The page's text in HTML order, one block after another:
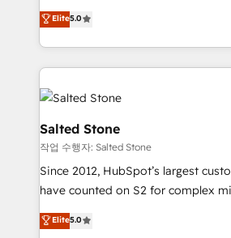
experienced and fully accredited
Partner. 🚀 With 2,750+ HubSpot projects delivered
and 370+ specialists across EMEA,
we de-risk complex CRM
accelerate ROI across every HubSpot Hub.
multi-region migrations to AI-
we turn complexity into clarity,
scale. 🏆 HubSpot’s CEO called us “the partner of the
future.” Others agree it is proof of
measurable impact.
Elite5.0
Salted Stone
작업 수행자: Salted Stone
Since 2012, HubSpot’s largest
have counted on S2 for complex
management, systems integration,
solutions that deliver measurable
Elite5.0